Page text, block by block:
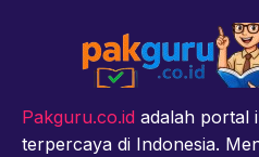
Pakguru.co.id adalah portal
terpercaya di Indonesia.